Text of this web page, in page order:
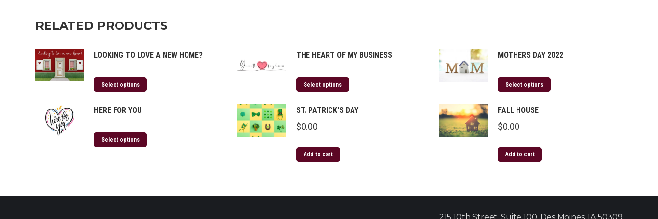
RELATED PRODUCTS
LOOKING TO LOVE A NEW HOME?
Select options
THE HEART OF MY BUSINESS
Select options
MOTHERS DAY 2022
Select options
HERE FOR YOU
Select options
ST. PATRICK'S DAY
$0.00
Add to cart
FALL HOUSE
$0.00
Add to cart
215 10th Street, Suite 100, Des Moines, IA 50309